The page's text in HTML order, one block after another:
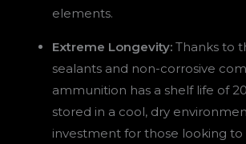
elements.
Extreme Longevity: Thanks to
sealants and non-corrosive
ammunition has a shelf life of
stored in a cool, dry
investment for those looking to